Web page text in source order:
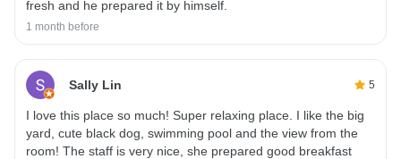
fresh and he prepared it by himself.
1 month before
Sally Lin 5
I love this place so much! Super relaxing place. I like the big
yard, cute black dog, swimming pool and the view from the
room! The staff is very nice, she prepared good breakfast